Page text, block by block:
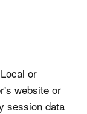
or
website or
session data